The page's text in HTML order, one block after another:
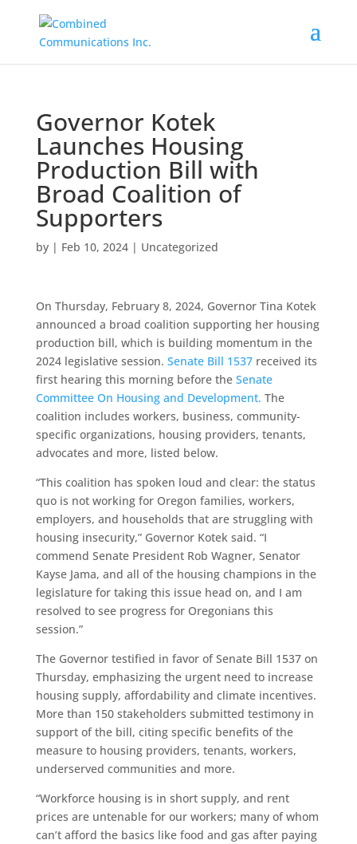
Governor Kotek
Launches Housing
Production Bill with
Broad Coalition of
Supporters
by | Feb 10, 2024| Uncategorized
On Thursday, February 8, 2024, Governor Tina Kotek
announced a broad coalition supporting her housing
production bill, which is building momentum in the
2024 legislative session. Senate Bill 1537received its
first hearing this morning before the Senate
Committee On Housing and Development. The
coalition includes workers, business, community-
specific organizations, housing providers, tenants,
advocates and more, listed below.
“This coalition has spoken loud and clear: the status
quo is not working for Oregon families, workers,
employers, and households that are struggling with
housing insecurity,” Governor Kotek said. “I
commend Senate President Rob Wagner, Senator
Kayse Jama, and all of the housing champions in the
legislature for taking this issue head on, and I am
resolved to see progress for Oregonians this
session.”
The Governor testified in favor of Senate Bill 1537 on
Thursday, emphasizing the urgent need to increase
housing supply, affordability and climate incentives.
More than 150 stakeholders submitted testimony in
support of the bill, citing specific benefits of the
measure to housing providers, tenants, workers,
underserved communities and more.
“Workforce housing is in short supply, and rent
prices are untenable for our workers; many of whom
can’t afford the basics like food and gas after paying